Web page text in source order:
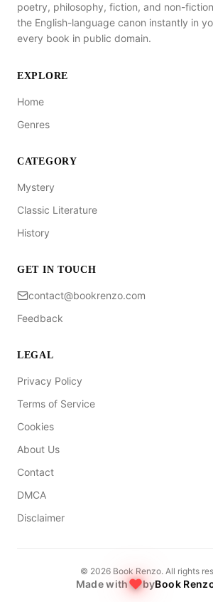
poetry, philosophy, fiction, and non-
the English-language canon instantly in
every book in public domain.
EXPLORE
Home
Genres
CATEGORY
Mystery
Classic Literature
History
GET IN TOUCH
contact@bookrenzo.com
Feedback
LEGAL
Privacy Policy
Terms of Service
Cookies
About Us
Contact
DMCA
Disclaimer
© 2026 Book Renzo. All rights
Made with byBook